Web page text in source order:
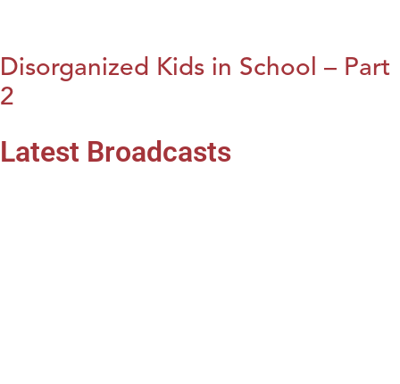
Disorganized Kids in School – Part
2
Latest Broadcasts